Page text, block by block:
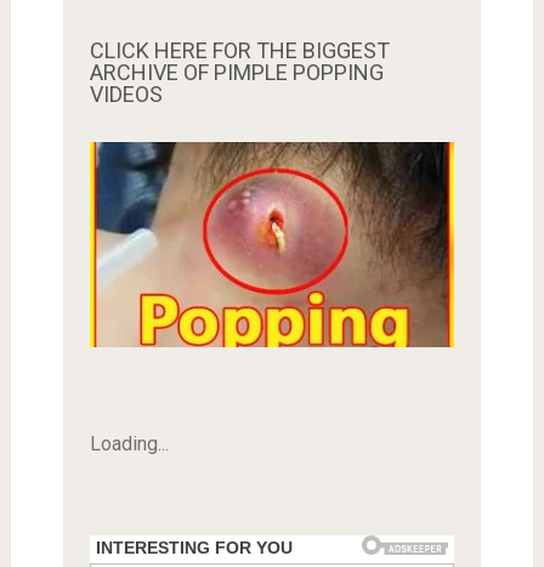
CLICK HERE FOR THE BIGGEST
ARCHIVE OF PIMPLE POPPING
VIDEOS
Loading...